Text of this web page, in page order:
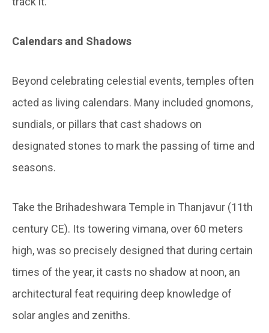
Calendars and Shadows
Beyond celebrating celestial events, temples often
acted as living calendars. Many included gnomons,
sundials, or pillars that cast shadows on
designated stones to mark the passing of time and
seasons.
Take the Brihadeshwara Temple in Thanjavur (11th
century CE). Its towering vimana, over 60 meters
high, was so precisely designed that during certain
times of the year, it casts no shadow at noon, an
architectural feat requiring deep knowledge of
solar angles and zeniths.